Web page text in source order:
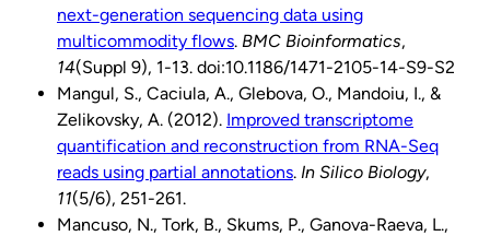
next-generation sequencing data using
multicommodity flows. BMC Bioinformatics,
14(Suppl 9), 1-13. doi:10.1186/1471-2105-14-S9-S2
Mangul, S., Caciula, A., Glebova, O., Mandoiu, I., &
Zelikovsky, A. (2012). Improved transcriptome
quantification and reconstruction from RNA-Seq
reads using partial annotations. In Silico Biology,
11(5/6), 251-261.
Mancuso, N., Tork, B., Skums, P., Ganova-Raeva, L.,